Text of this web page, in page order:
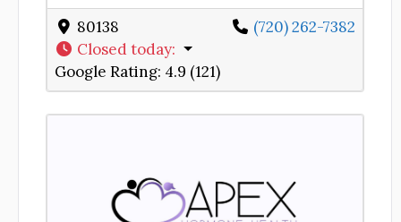
80138
(720) 262-7382
Closed today:
Google Rating: 4.9 (121)